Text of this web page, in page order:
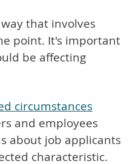
that involves
point. It's important
be affecting
circumstances
and employees
about job applicants
characteristic.